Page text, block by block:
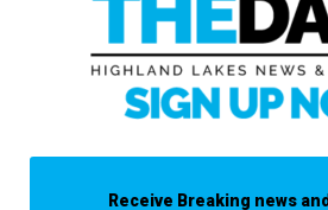
Receive Breaking news